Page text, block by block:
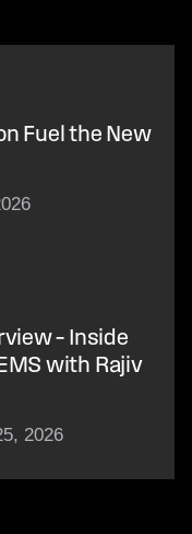
Fuel the New
– Inside
with Rajiv
2026